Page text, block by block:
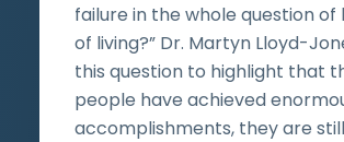
failure in the whole question of
of living?” Dr. Martyn Lloyd-
this question to highlight that
people have achieved
accomplishments, they are still